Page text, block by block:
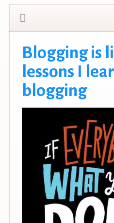
Blogging is
lessons I
blogging